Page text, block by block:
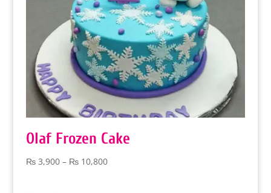
Olaf Frozen Cake
₨3,900 – ₨10,800Price